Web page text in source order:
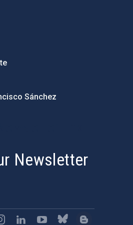
Sánchez
Newsletter